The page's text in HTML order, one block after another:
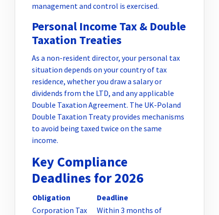
management and control is exercised.
Personal Income Tax & Double
Taxation Treaties
As a non-resident director, your personal tax
situation depends on your country of tax
residence, whether you draw a salary or
dividends from the LTD, and any applicable
Double Taxation Agreement. The UK-Poland
Double Taxation Treaty provides mechanisms
to avoid being taxed twice on the same
income.
Key Compliance
Deadlines for 2026
Obligation
Deadline
Corporation Tax
Within 3 months of